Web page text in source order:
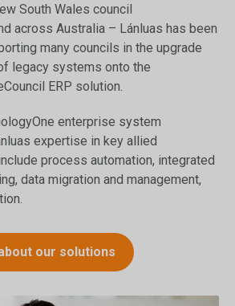
South Wales council
across Australia – Lánluas has been
many councils in the upgrade
legacy systems onto the
ERP solution.
enterprise system
expertise in key allied
process automation, integrated
data migration and management,
our solutions